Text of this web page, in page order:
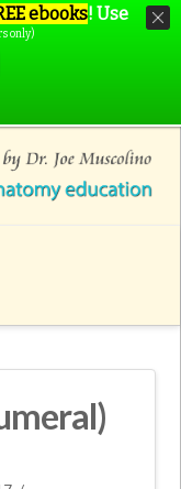
ebooks! Use
only)